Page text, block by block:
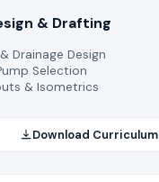
& Drafting
Drainage Design
Selection
& Isometrics
Download Curriculum